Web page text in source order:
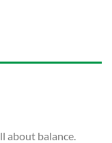
about balance.